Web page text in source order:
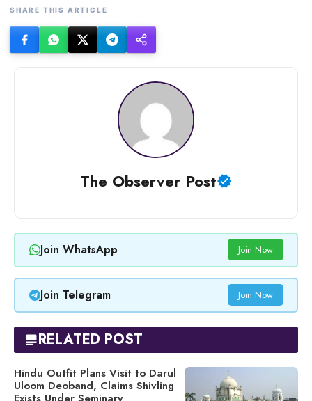
SHARE THIS ARTICLE
The Observer Post
Join WhatsApp Join Now
Join Telegram Join Now
RELATED POST
Hindu Outfit Plans Visit to Darul
Uloom Deoband, Claims Shivling